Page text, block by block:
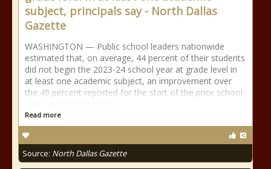
subject, principals say - North Dallas
Gazette
WASHINGTON — Public school leaders nationwide
estimated that, on average, 44 percent of their students
did not begin the 2023-24 school year at grade level in
at least one academic subject, an improvement over
the 49 percent reported for the start of the prior school
Read more
Source: North Dallas Gazette